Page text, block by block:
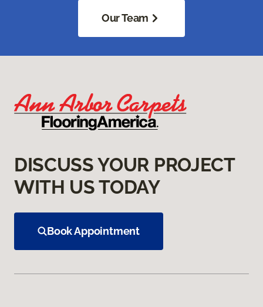
Our Team
DISCUSS YOUR PROJECT
WITH US TODAY
Book Appointment